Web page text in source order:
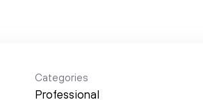
Categories
Professional